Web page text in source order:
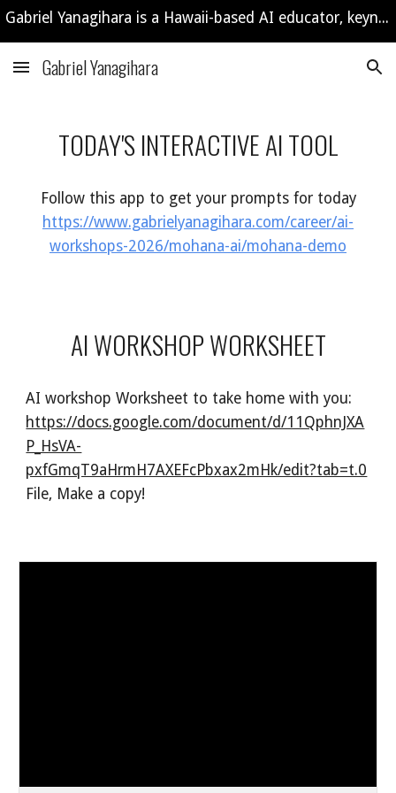
Gabriel Yanagihara is a Hawaii-based AI educator, keynote speaker, and consultant offering custom AI workshops and training programs.
Gabriel Yanagihara
TODAY'S INTERACTIVE AI TOOL
Follow this app to get your prompts for today
https://www.gabrielyanagihara.com/career/ai-
workshops-2026/mohana-ai/mohana-demo
AI WORKSHOP WORKSHEET
AI workshop Worksheet to take home with you:
https://docs.google.com/document/d/11QphnJXA
P_HsVA-
pxfGmqT9aHrmH7AXEFcPbxax2mHk/edit?tab=t.0
File, Make a copy!